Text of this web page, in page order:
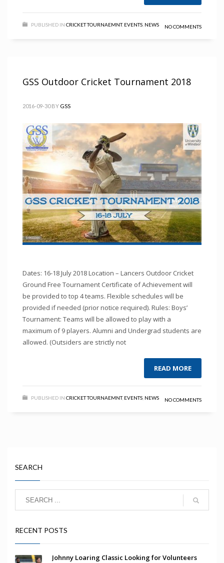
PUBLISHED IN CRICKET TOURNAEMNT, EVENTS NEWS NO COMMENTS
GSS Outdoor Cricket Tournament 2018
2016-09-30 BY GSS
Dates: 16-18 July 2018 Location – Lancers Outdoor Cricket
Ground Free Tournament Certificate of Achievement will
be provided to top 4 teams. Flexible schedules will be
provided if needed (prior notice required). Rules: Boys’
Tournament: Teams will be allowed to play with a
maximum of 9 players. Alumni and Undergrad students are
allowed. (Outsiders are strictly not
READ MORE
PUBLISHED IN CRICKET TOURNAEMNT, EVENTS NEWS NO COMMENTS
SEARCH
RECENT POSTS
Johnny Loaring Classic Looking for Volunteers